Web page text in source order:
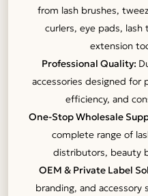
from lash brushes,
curlers, eye pads,
extension
Professional Quality:
accessories designed for
efficiency, and
One-Stop Wholesale
complete range of
distributors, beauty
OEM & Private Label
branding, and